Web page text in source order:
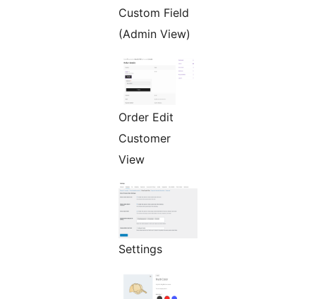
Custom Field
(Admin View)
Order Edit
Customer
View
Settings